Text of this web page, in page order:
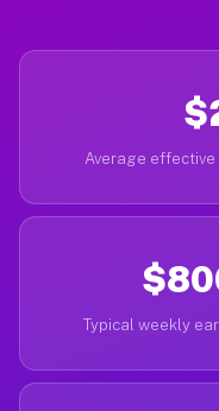
Average
Typical weekly